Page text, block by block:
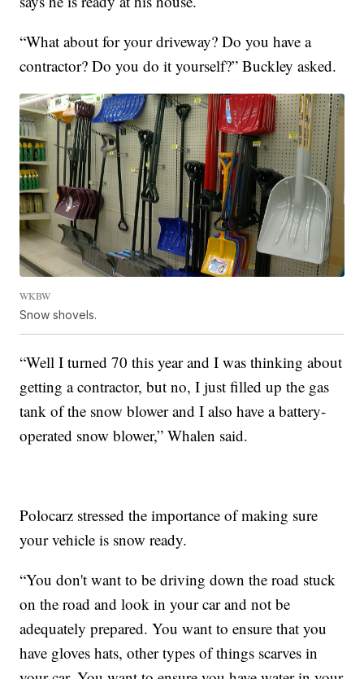
“What about for your driveway? Do you have a
contractor? Do you do it yourself?” Buckley asked.
WKBW
Snow shovels.
“Well I turned 70 this year and I was thinking about
getting a contractor, but no, I just filled up the gas
tank of the snow blower and I also have a battery-
operated snow blower,” Whalen said.
Polocarz stressed the importance of making sure
your vehicle is snow ready.
“You don't want to be driving down the road stuck
on the road and look in your car and not be
adequately prepared. You want to ensure that you
have gloves hats, other types of things scarves in